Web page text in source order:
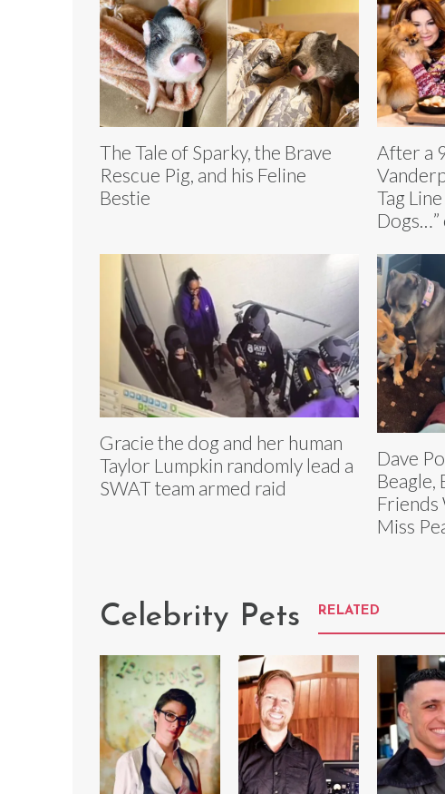
The Tale of Sparky, the Brave
Rescue Pig, and his Feline
Bestie
After a
Tag
Dogs…”
Gracie the dog and her human
Taylor Lumpkin randomly lead a
SWAT team armed raid
Dave
Beagle,
Friends
Miss
Celebrity Pets RELATED